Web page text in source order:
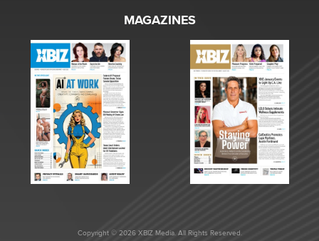
MAGAZINES
Copyright © 2026 XBIZ Media. All Rights Reserved.